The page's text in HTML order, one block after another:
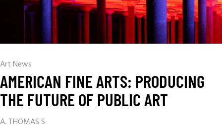
Art News
AMERICAN FINE ARTS: PRODUCING
THE FUTURE OF PUBLIC ART
A. THOMAS S